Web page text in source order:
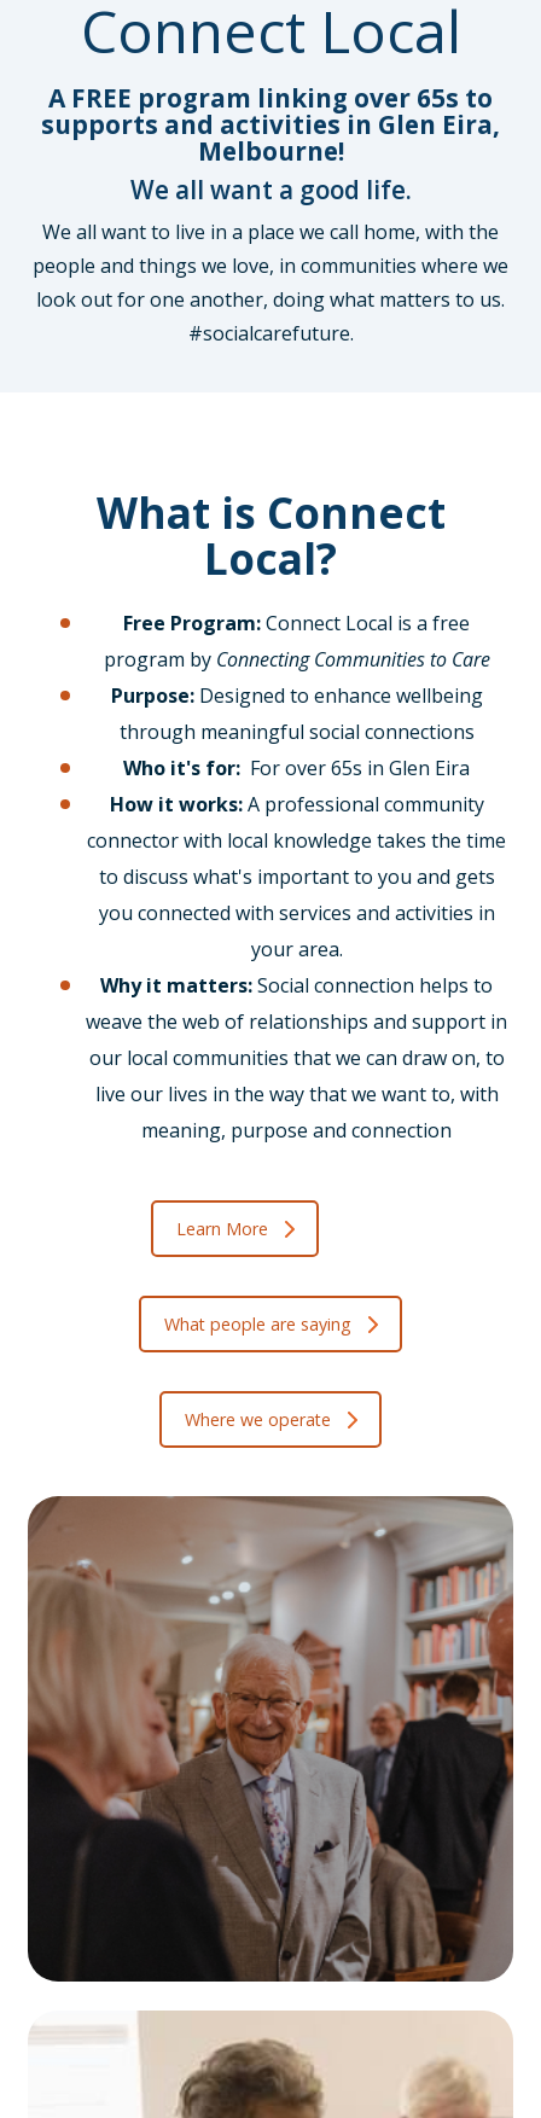
Connect Local
A FREE program linking over 65s to
supports and activities in Glen Eira,
Melbourne!
We all want a good life.
We all want to live in a place we call home, with the
people and things we love, in communities where we
look out for one another, doing what matters to us.
#socialcarefuture.
What is Connect
Local?
Free Program:Connect Local is a free
program by Connecting Communities to Care
Purpose:Designed to enhance wellbeing
through meaningful social connections
Who it's for: For over 65s in Glen Eira
How it works:A professional community
connector with local knowledge takes the time
to discuss what's important to you and gets
you connected with services and activities in
your area.
Why it matters:Social connection helps to
weave the web of relationships and support in
our local communities that we can draw on, to
live our lives in the way that we want to, with
meaning, purpose and connection
Learn More
What people are saying
Where we operate